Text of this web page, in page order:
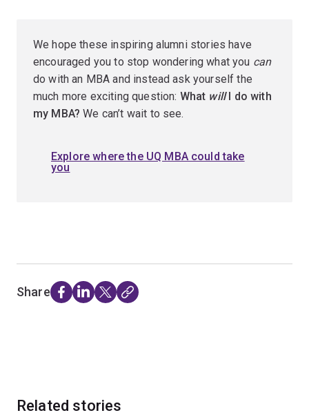
We hope these inspiring alumni stories have
encouraged you to stop wondering what you can
do with an MBA and instead ask yourself the
much more exciting question: What willI do with
my MBA?We can’t wait to see.
Explore where the UQ MBA could take
you
Share
Related stories